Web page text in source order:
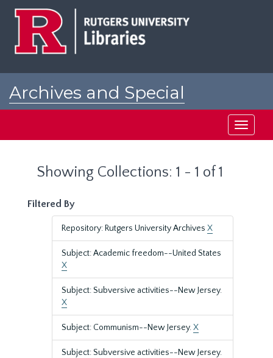
Archives and Special
Toggle
Showing Collections: 1 - 1 of 1
Filtered By
Repository: Rutgers University Archives X
Subject: Academic freedom--United States
X
Subject: Subversive activities--New Jersey.
X
Subject: Communism--New Jersey.X
Subject: Subversive activities--New Jersey.